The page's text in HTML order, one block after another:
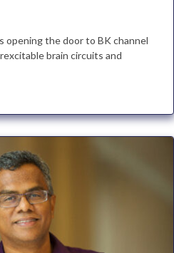
opening the door to BK channel
brain circuits and